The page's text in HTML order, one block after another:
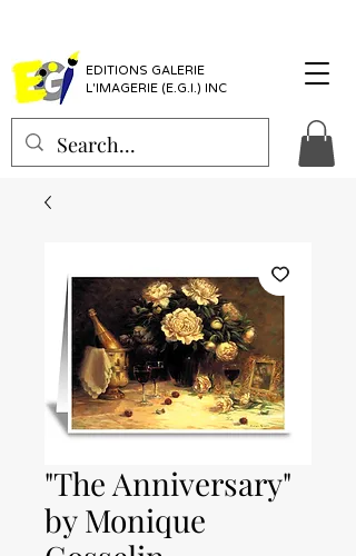
EDITIONS GALERIE
L'IMAGERIE (E.G.I.) INC
"The Anniversary"
by Monique